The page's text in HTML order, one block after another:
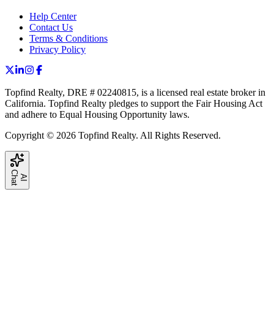
Help Center
Contact Us
Terms & Conditions
Privacy Policy
Topfind Realty, DRE # 02240815, is a licensed real estate broker in
California. Topfind Realty pledges to support the Fair Housing Act
and adhere to Equal Housing Opportunity laws.
Copyright © 2026 Topfind Realty. All Rights Reserved.
A
I
C h
a
t